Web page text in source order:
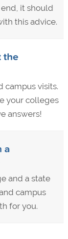
it should
this advice.
the
campus visits.
your colleges
answers!
a
and a state
campus
for you.